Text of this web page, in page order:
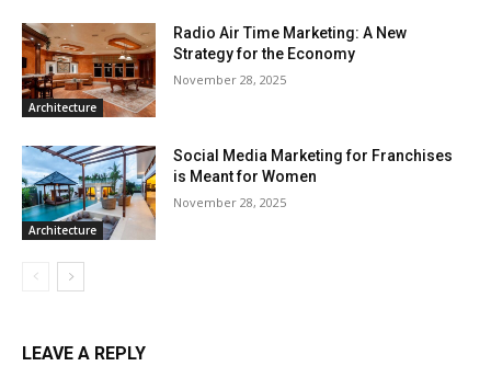
Architecture
Radio Air Time Marketing: A New
Strategy for the Economy
November 28, 2025
Architecture
Social Media Marketing for Franchises
is Meant for Women
November 28, 2025
LEAVE A REPLY